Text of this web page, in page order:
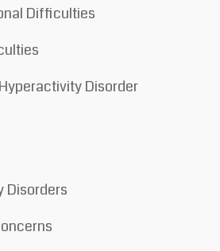
Difficulties
Disorder
Disorders